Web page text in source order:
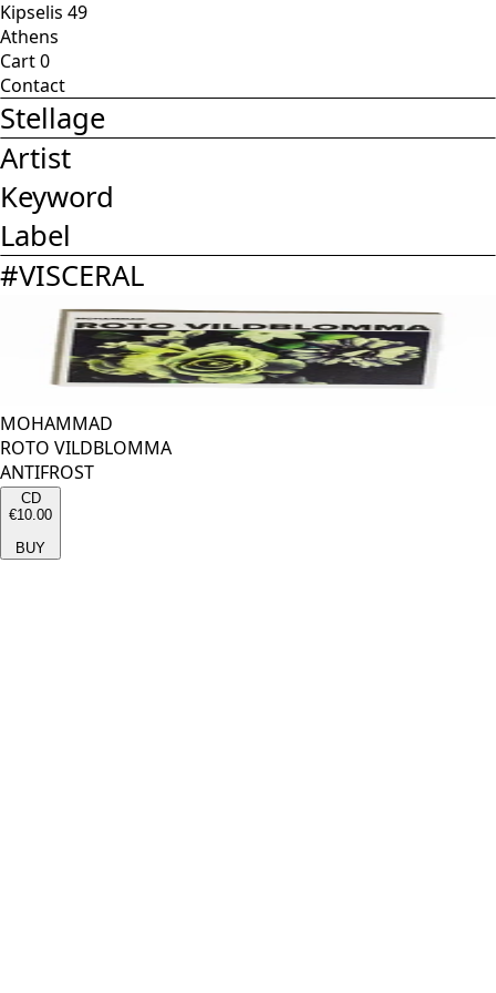
Kipselis 49
Athens
Cart0
Contact
Stellage
Artist
Keyword
Label
#VISCERAL
MOHAMMAD
ROTO VILDBLOMMA
ANTIFROST
CD
€10.00
BUY